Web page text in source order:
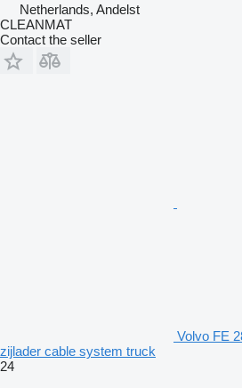
Netherlands, Andelst
CLEANMAT
Contact the seller
Volvo FE
zijlader cable system truck
24